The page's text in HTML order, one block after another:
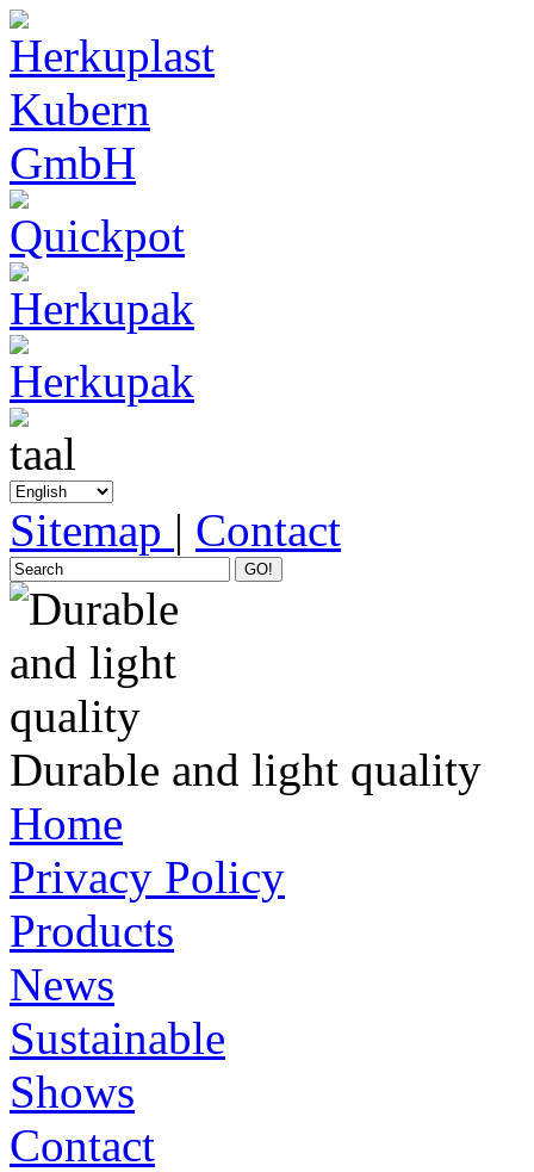
Sitemap | Contact
GO!
Durable and light quality
Home
Privacy Policy
Products
News
Sustainable
Shows
Contact